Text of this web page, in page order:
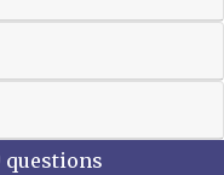
questions